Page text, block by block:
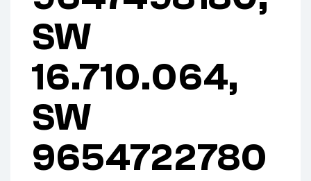
SW
16.710.064,
SW
9654722780